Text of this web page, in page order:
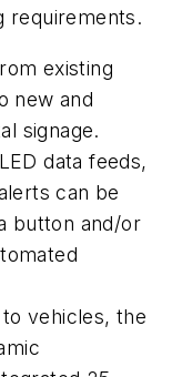
requirements.
existing
new and
signage.
data feeds,
can be
button and/or
vehicles, the